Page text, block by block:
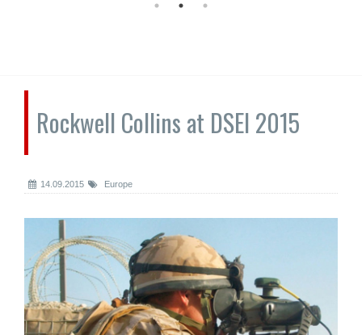
Rockwell Collins at DSEI 2015
14.09.2015 Europe